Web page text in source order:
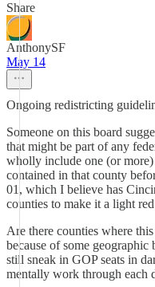
Share
AnthonySF
May 14
Ongoing redistricting
Someone on this board
that might be part of any
wholly include one (or
contained in that county
01, which I believe has
counties to make it a light
Are there counties where
because of some
still sneak in GOP seats in
mentally work through each